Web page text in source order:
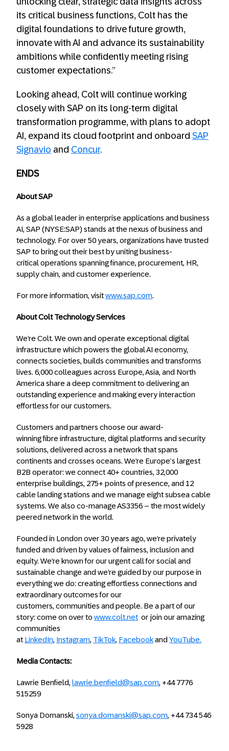
its critical business functions, Colt has the
digital foundations to drive future growth,
innovate with AI and advance its sustainability
ambitions while confidently meeting rising
customer expectations.”
Looking ahead, Colt will continue working
closely with SAP on its long-term digital
transformation programme, with plans to adopt
AI, expand its cloud footprint and onboard SAP
Signavio and Concur.
ENDS
About SAP
As a global leader in enterprise applications and business
AI, SAP (NYSE:SAP) stands at the nexus of business and
technology. For over 50 years, organizations have trusted
SAP to bring out their best by uniting business-
critical operations spanning finance, procurement, HR,
supply chain, and customer experience.
For more information, visitwww.sap.com.
About Colt Technology Services
We’re Colt. We own and operate exceptional digital
infrastructure which powers the global AI economy,
connects societies, builds communities and transforms
lives. 6,000 colleagues across Europe, Asia, and North
America share a deep commitment to delivering an
outstanding experience and making every interaction
effortless for our customers.
Customers and partners choose our award-
winning fibre infrastructure, digital platforms and security
solutions, delivered across a network that spans
continents and crosses oceans. We’re Europe’s largest
B2B operator: we connect 40+ countries, 32,000
enterprise buildings, 275+ points of presence, and 12
cable landing stations and we manage eight subsea cable
systems. We also co-manage AS3356 – the most widely
peered network in the world.
Founded in London over 30 years ago, we’re privately
funded and driven by values of fairness, inclusion and
equity. We’re known for our urgent call for social and
sustainable change and we’re guided by our purpose in
everything we do: creating effortless connections and
extraordinary outcomes for our
customers, communities and people. Be a part of our
story: come on over to www.colt.net or join our amazing
communities
at LinkedIn, Instagram, TikTok, FacebookandYouTube.
Media Contacts:
Lawrie Benfield, lawrie.benfield@sap.com, +44 7776
515259
Sonya Domanski, sonya.domanski@sap.com, +44 734 546
5928